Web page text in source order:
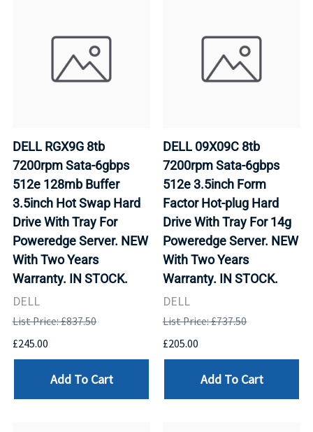
DELL RGX9G 8tb
7200rpm Sata-6gbps
512e 128mb Buffer
3.5inch Hot Swap Hard
Drive With Tray For
Poweredge Server. NEW
With Two Years
Warranty. IN STOCK.
DELL
List Price: £837.50
£245.00
Add To Cart
DELL 09X09C 8tb
7200rpm Sata-6gbps
512e 3.5inch Form
Factor Hot-plug Hard
Drive With Tray For 14g
Poweredge Server. NEW
With Two Years
Warranty. IN STOCK.
DELL
List Price: £737.50
£205.00
Add To Cart